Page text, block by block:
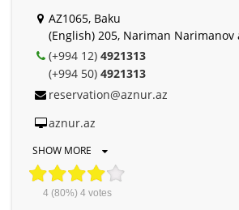
AZ1065, Baku
(English) 205, Nariman Narimanov
(+994 12) 4921313
(+994 50) 4921313
reservation@aznur.az
aznur.az
SHOW MORE
4(80%) 4votes